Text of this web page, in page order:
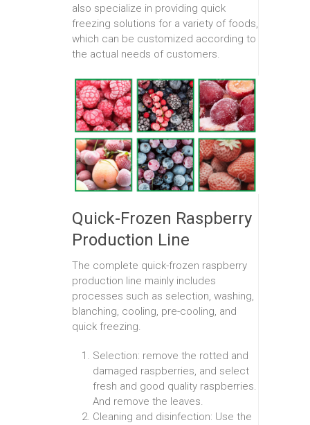
also specialize in providing quick
freezing solutions for a variety of foods,
which can be customized according to
the actual needs of customers.
Quick-Frozen Raspberry
Production Line
The complete quick-frozen raspberry
production line mainly includes
processes such as selection, washing,
blanching, cooling, pre-cooling, and
quick freezing.
Selection: remove the rotted and
damaged raspberries, and select
fresh and good quality raspberries.
And remove the leaves.
Cleaning and disinfection: Use the